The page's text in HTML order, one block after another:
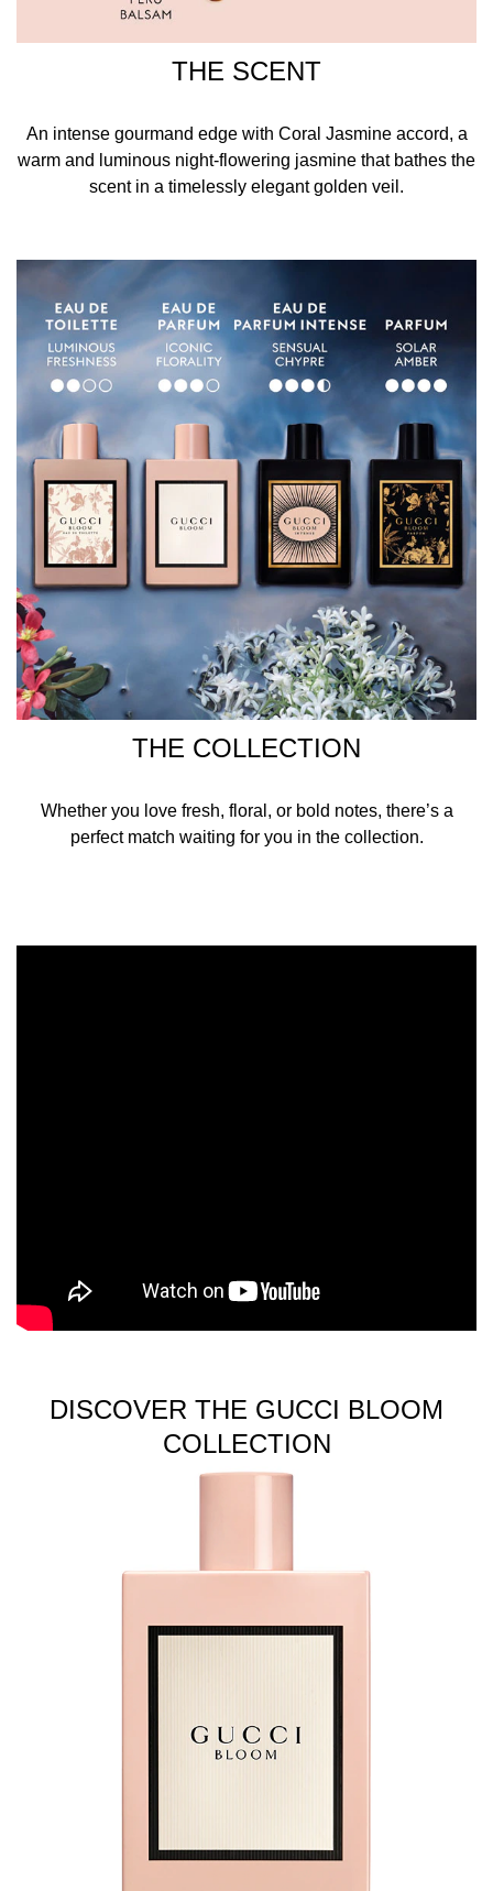
THE SCENT
An intense gourmand edge with Coral Jasmine accord, a
warm and luminous night-flowering jasmine that bathes the
scent in a timelessly elegant golden veil.
THE COLLECTION
Whether you love fresh, floral, or bold notes, there’s a
perfect match waiting for you in the collection.
DISCOVER THE GUCCI BLOOM
COLLECTION